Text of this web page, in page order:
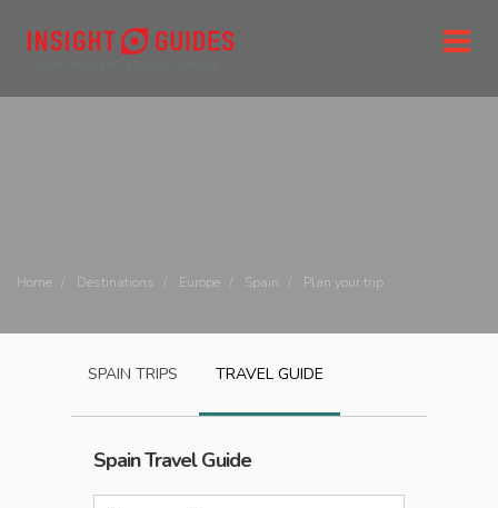
Home Destinations Europe Spain Plan your trip
SPAIN TRIPS TRAVEL GUIDE
SpainTravel Guide